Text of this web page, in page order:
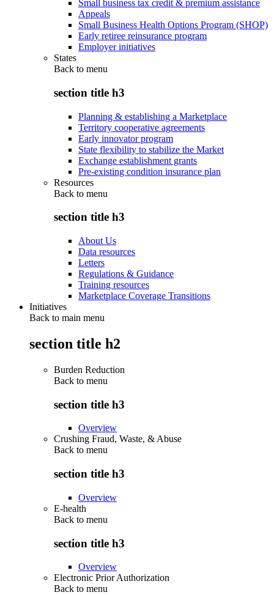
Small business tax credit & premium assistance
Appeals
Small Business Health Options Program (SHOP)
Early retiree reinsurance program
Employer initiatives
States
Back to menu
section title h3
Planning & establishing a Marketplace
Territory cooperative agreements
Early innovator program
State flexibility to stabilize the Market
Exchange establishment grants
Pre-existing condition insurance plan
Resources
Back to menu
section title h3
About Us
Data resources
Letters
Regulations & Guidance
Training resources
Marketplace Coverage Transitions
Initiatives
Back to main menu
section title h2
Burden Reduction
Back to menu
section title h3
Overview
Crushing Fraud, Waste, & Abuse
Back to menu
section title h3
Overview
E-health
Back to menu
section title h3
Overview
Electronic Prior Authorization
Back to menu